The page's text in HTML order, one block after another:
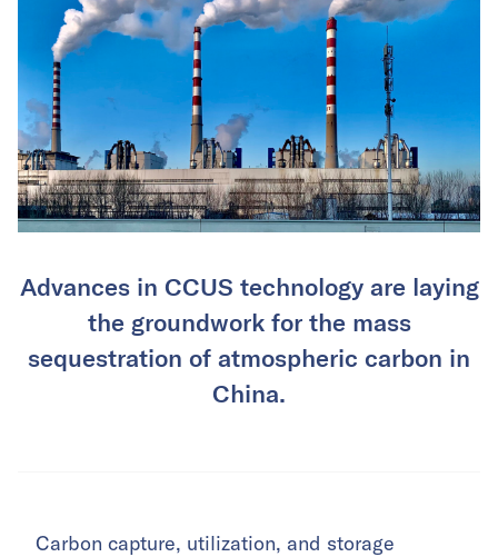
Advances in CCUS technology are laying
the groundwork for the mass
sequestration of atmospheric carbon in
China.
Carbon capture, utilization, and storage